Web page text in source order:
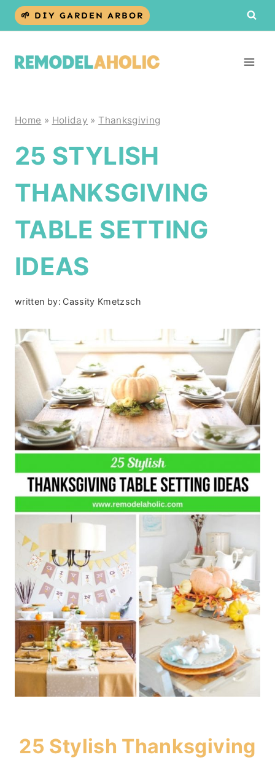
Skip
🌱 DIY GARDEN ARBOR
Home » Holiday »Thanksgiving
25 STYLISH
THANKSGIVING
TABLE SETTING
IDEAS
written by: Cassity Kmetzsch
25 Stylish Thanksgiving